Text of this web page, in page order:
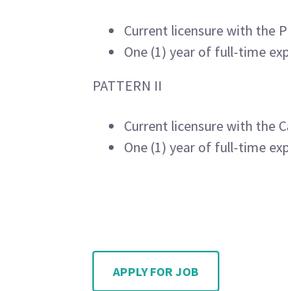
Current licensure with the
One (1) year of full-time
PATTERN II
Current licensure with the
One (1) year of full-time
APPLY FOR JOB